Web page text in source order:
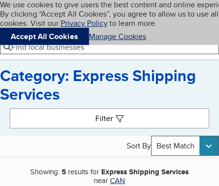
Skip to main content
Cookies on BBB.org
We use cookies to give users the best content and online
By clicking “Accept All Cookies”, you agree to allow us to use all
cookies. Visit our Privacy Policyto learn more.
Accept All Cookies
Manage Cookies
Navigation menu
Menu My BBB
Find local businesses
Category: Express Shipping
Services
Filter
Sort By Best Match
Showing: 5 results for Express Shipping Services
nearCAN